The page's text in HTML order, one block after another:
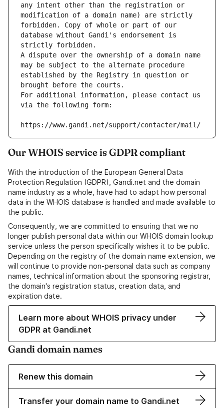
any intent other than the registration or
modification of a domain name) are strictly
forbidden. Copy of whole or part of our
database without Gandi's endorsement is
strictly forbidden.
A dispute over the ownership of a domain name
may be subject to the alternate procedure
established by the Registry in question or
brought before the courts.
For additional information, please contact us
via the following form:
https://www.gandi.net/support/contacter/mail/
Our WHOIS service is GDPR compliant
With the introduction of the European General Data
Protection Regulation (GDPR), Gandi.net and the domain
name industry as a whole, have had to adapt how personal
data in the WHOIS database is handled and made available to
the public.
Consequently, we are committed to ensuring that we no
longer publish personal data within our WHOIS domain lookup
service unless the person specifically wishes it to be public.
Depending on the registry of the domain name extension, we
will continue to provide non-personal data such as company
names, technical information about the sponsoring registrar,
the domain's registration status, creation data, and
expiration date.
Learn more about WHOIS privacy under
GDPR at Gandi.net
Gandi domain names
Renew this domain
Transfer your domain name to Gandi.net